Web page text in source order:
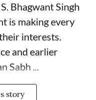
Bhagwant Singh
is making every
interests.
and earlier
Sabh ...
story